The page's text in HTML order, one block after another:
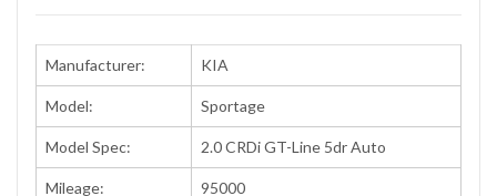
Manufacturer: KIA
Model: Sportage
Model Spec: 2.0 CRDi GT-Line 5dr Auto
Mileage: 95000